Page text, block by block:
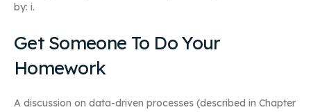
by: i.
Get Someone To Do Your
Homework
A discussion on data-driven processes (described in Chapter